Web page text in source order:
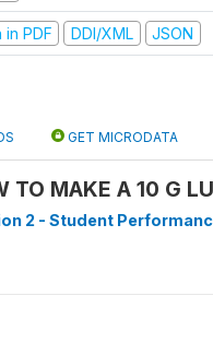
PDF DDI/XML JSON
GET MICRODATA
TO MAKE A 10 G
2 - Student